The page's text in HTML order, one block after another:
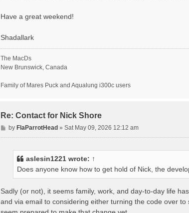
Have a great weekend!
Shadallark
The MacDs
New Brunswick, Canada
Family of Mares Puck and Aqualung i300c users
Re: Contact for Nick Shore
P
o
by FlaParrotHead» Sat May 09, 2026 12:12 am
aslesin1221 wrote: ↑
Does anyone know how to get hold of Nick, the
Sadly (or not), it seems family, work, and day-to-day life
and via email to considering either turning the code over